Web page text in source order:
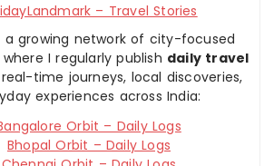
– Travel Stories
a growing network of city-focused
I regularly publish daily travel
time journeys, local discoveries,
experiences across India:
Orbit – Daily Logs
Bhopal Orbit – Daily Logs